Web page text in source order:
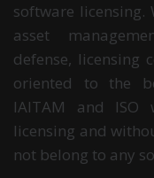
software
asset
defense, licensing
oriented to the
IAITAM and
licensing and
not belong to any